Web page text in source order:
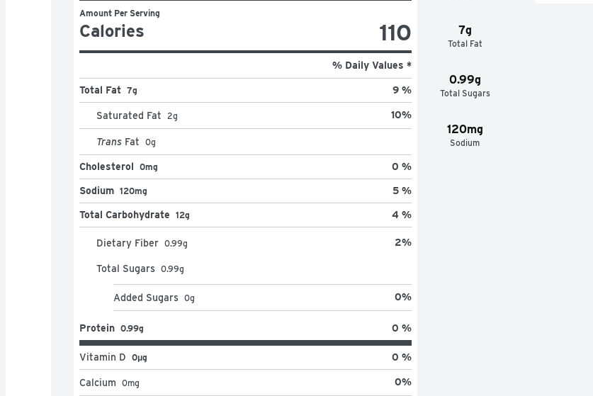
7g
Total Fat
0.99g
Total Sugars
120mg
Sodium
Amount Per Serving
Calories 110
% Daily Values *
Total Fat 7g 9 %
Saturated Fat 2g 10%
Trans Fat 0g
Cholesterol 0mg 0 %
Sodium 120mg 5 %
Total Carbohydrate 12g 4 %
Dietary Fiber 0.99g 2%
Total Sugars 0.99g
Added Sugars 0g 0%
Protein 0.99g 0 %
Vitamin D 0μg 0 %
Calcium 0mg 0%